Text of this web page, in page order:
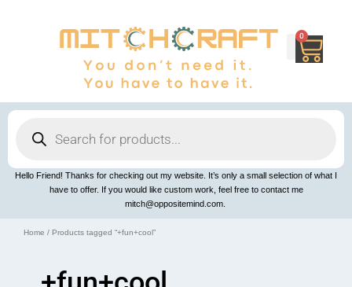
0
Cart
search
Hello Friend! Thanks for checking out my website. It’s only a small selection of what I
have to offer. If you would like custom work, feel free to contact me
mitch@oppositemind.com.
Home / Products tagged “+fun+cool”